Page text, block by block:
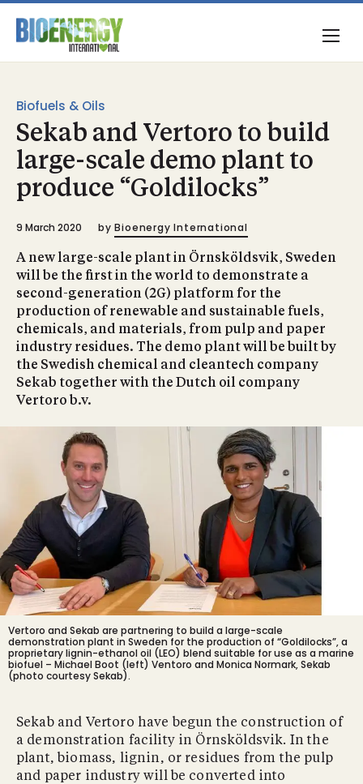
Biofuels & Oils
Sekab and Vertoro to build
large-scale demo plant to
produce “Goldilocks”
9 March 2020 by Bioenergy International
A new large-scale plant in Örnsköldsvik, Sweden
will be the first in the world to demonstrate a
second-generation (2G) platform for the
production of renewable and sustainable fuels,
chemicals, and materials, from pulp and paper
industry residues. The demo plant will be built by
the Swedish chemical and cleantech company
Sekab together with the Dutch oil company
Vertoro b.v.
Vertoro and Sekab are partnering to build a large-scale
demonstration plant in Sweden for the production of “Goldilocks”, a
proprietary lignin-ethanol oil (LEO) blend suitable for use as a marine
biofuel – Michael Boot (left) Ventoro and Monica Normark, Sekab
(photo courtesy Sekab).
Sekab and Vertoro have begun the construction of
a demonstration facility in Örnsköldsvik. In the
plant, biomass, lignin, or residues from the pulp
and paper industry will be converted into